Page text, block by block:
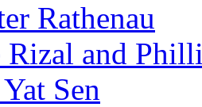
Rathenau
Rizal and
Sen